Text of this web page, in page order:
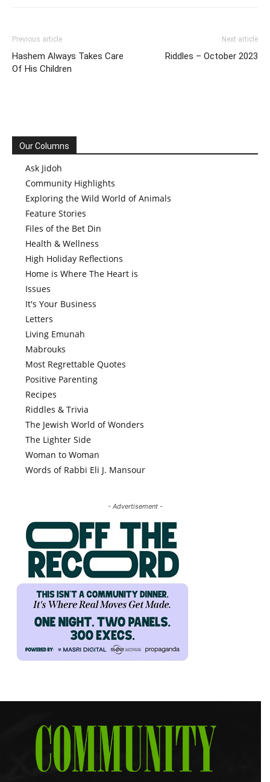
Previous article
Hashem Always Takes Care
Of His Children
Next article
Riddles – October 2023
Our Columns
Ask Jidoh
Community Highlights
Exploring the Wild World of Animals
Feature Stories
Files of the Bet Din
Health & Wellness
High Holiday Reflections
Home is Where The Heart is
Issues
It's Your Business
Letters
Living Emunah
Mabrouks
Most Regrettable Quotes
Positive Parenting
Recipes
Riddles & Trivia
The Jewish World of Wonders
The Lighter Side
Woman to Woman
Words of Rabbi Eli J. Mansour
- Advertisement -